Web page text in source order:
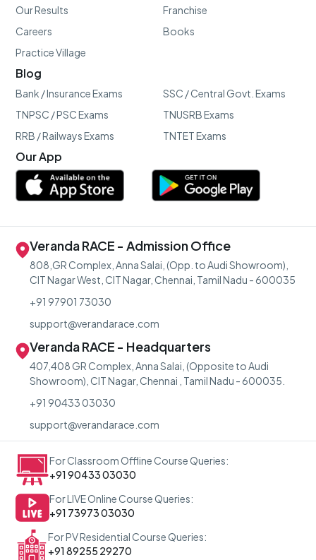
Our Results
Franchise
Careers
Books
Practice Village
Blog
Bank / Insurance Exams
SSC / Central Govt. Exams
TNPSC / PSC Exams
TNUSRB Exams
RRB / Railways Exams
TNTET Exams
Our App
Veranda RACE - Admission Office
808,GR Complex, Anna Salai, (Opp. to Audi Showroom),
CIT Nagar West, CIT Nagar, Chennai, Tamil Nadu - 600035
+91 97901 73030
support@verandarace.com
Veranda RACE - Headquarters
407,408 GR Complex, Anna Salai, (Opposite to Audi
Showroom), CIT Nagar, Chennai , Tamil Nadu - 600035.
+91 90433 03030
support@verandarace.com
For Classroom Offline Course Queries:
+91 90433 03030
For LIVE Online Course Queries:
+91 73973 03030
For PV Residential Course Queries:
+91 89255 29270